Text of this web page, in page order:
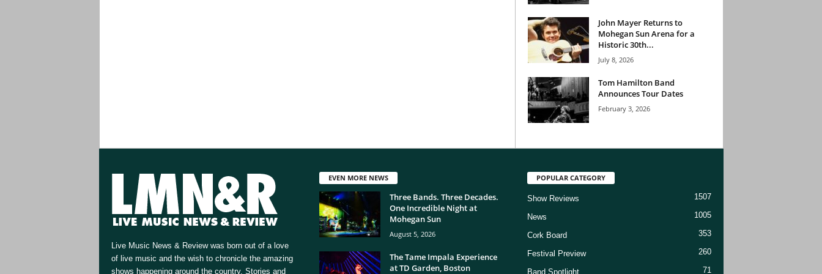
John Mayer Returns to
Mohegan Sun Arena for a
Historic 30th...
July 8, 2026
Tom Hamilton Band
Announces Tour Dates
February 3, 2026
Live Music News & Review was born out of a love
of live music and the wish to chronicle the amazing
shows happening around the country. Stories and
EVEN MORE NEWS
Three Bands. Three Decades.
One Incredible Night at
Mohegan Sun
August 5, 2026
The Tame Impala Experience
at TD Garden, Boston
POPULAR CATEGORY
Show Reviews 1507
News 1005
Cork Board 353
Festival Preview 260
Band Spotlight 71